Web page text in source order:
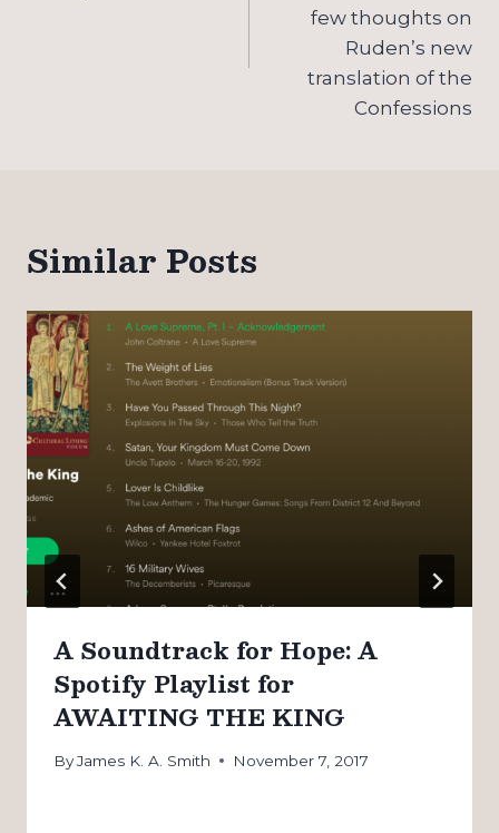
few thoughts on
Ruden’s new
translation of the
Confessions
Similar Posts
A Soundtrack for Hope: A
Spotify Playlist for
AWAITING THE KING
ByJames K. A. Smith November 7, 2017